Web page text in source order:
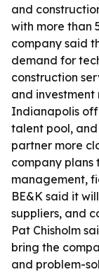
and
with more than
company said
demand for
construction
and investment
Indianapolis
talent pool,
partner more
company plans
management,
BE&K said it
suppliers, and
Pat Chisholm
bring the
and problem-